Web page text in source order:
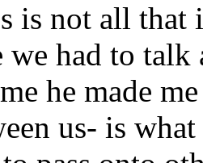
is not all
had to talk
he made
us- is